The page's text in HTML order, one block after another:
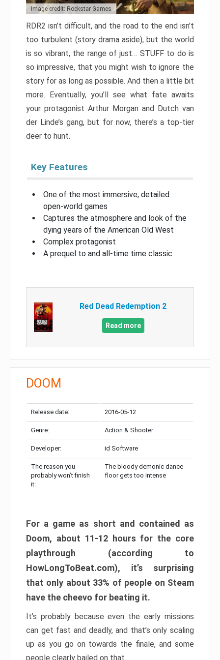
Image credit: Rockstar Games
RDR2 isn’t difficult, and the road to the end isn’t
too turbulent (story drama aside), but the world
is so vibrant, the range of just… STUFF to do is
so impressive, that you might wish to ignore the
story for as long as possible. And then a little bit
more. Eventually, you’ll see what fate awaits
your protagonist Arthur Morgan and Dutch van
der Linde’s gang, but for now, there’s a top-tier
deer to hunt.
Key Features
One of the most immersive, detailed
open-world games
Captures the atmosphere and look of the
dying years of the American Old West
Complex protagonist
A prequel to and all-time time classic
Red Dead Redemption 2
Read more
DOOM
Release date: 2016-05-12
Genre: Action & Shooter
Developer: id Software
The reason you
probably won’t finish
it:
The bloody demonic dance
floor gets too intense
For a game as short and contained as
Doom, about 11-12 hours for the core
playthrough (according to
HowLongToBeat.com), it’s surprising
that only about 33% of people on Steam
have the cheevo for beating it.
It’s probably because even the early missions
can get fast and deadly, and that’s only scaling
up as you go on towards the finale, and some
people clearly bailed on that.